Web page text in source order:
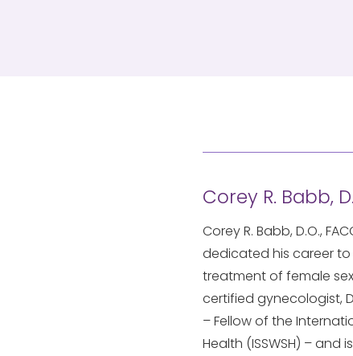
Corey R. Babb,
Corey R. Babb, D.O.,
dedicated his career
treatment of female
certified gynecologist,
– Fellow of the
Health (ISSWSH) –